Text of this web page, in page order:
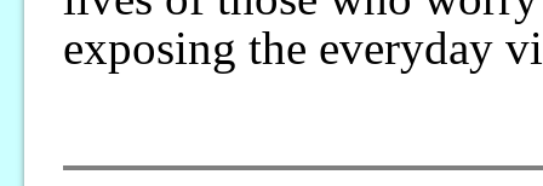
exposing the everyday